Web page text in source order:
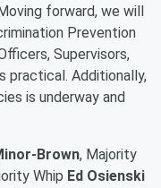
forward, we will
Prevention
Supervisors,
practical. Additionally,
is underway and
Brown, Majority
Whip Ed Osienski